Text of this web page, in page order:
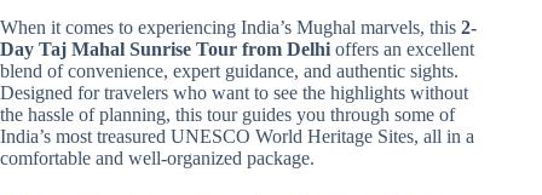
When it comes to experiencing India’s Mughal marvels, this 2-
Day Taj Mahal Sunrise Tour from Delhi offers an excellent
blend of convenience, expert guidance, and authentic sights.
Designed for travelers who want to see the highlights without
the hassle of planning, this tour guides you through some of
India’s most treasured UNESCO World Heritage Sites, all in a
comfortable and well-organized package.